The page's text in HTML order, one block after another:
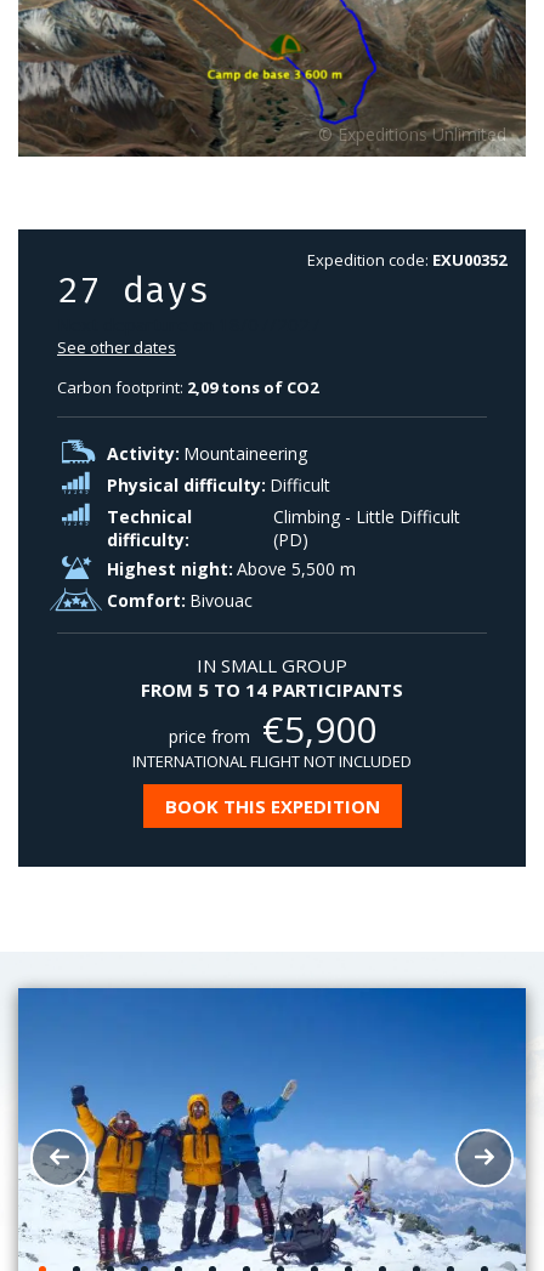
Expedition code: EXU00352
27 days
See other dates
Carbon footprint: 2,09 tons of CO2
Activity: Mountaineering
Physical difficulty: Difficult
Technical
difficulty:
Climbing - Little Difficult
(PD)
Highest night: Above 5,500 m
Comfort: Bivouac
IN SMALL GROUP
FROM 5 TO 14 PARTICIPANTS
price from €5,900
INTERNATIONAL FLIGHT NOT INCLUDED
BOOK THIS EXPEDITION